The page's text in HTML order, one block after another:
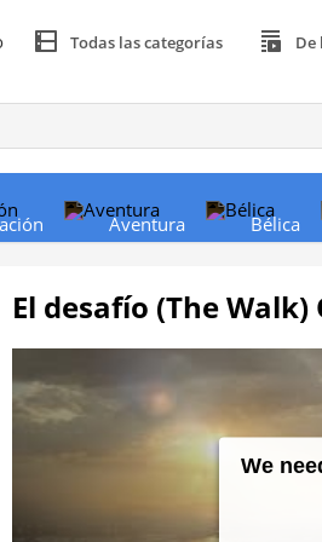
Todas las categorías De
Aventura Bélica
El desafío (The
We